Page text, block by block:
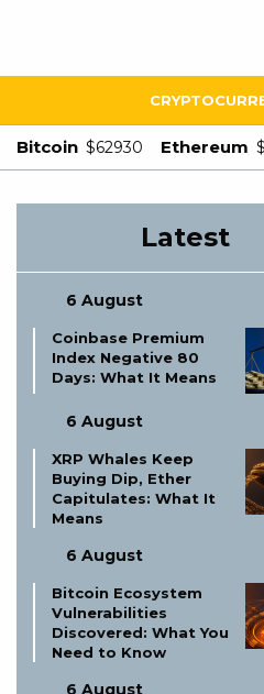
Bitcoin $62930 Ethereum
Latest
6 August
Coinbase Premium
Index Negative 80
Days: What It Means
6 August
XRP Whales Keep
Buying Dip, Ether
Capitulates: What It
Means
6 August
Bitcoin Ecosystem
Vulnerabilities
Discovered: What You
Need to Know
6 August